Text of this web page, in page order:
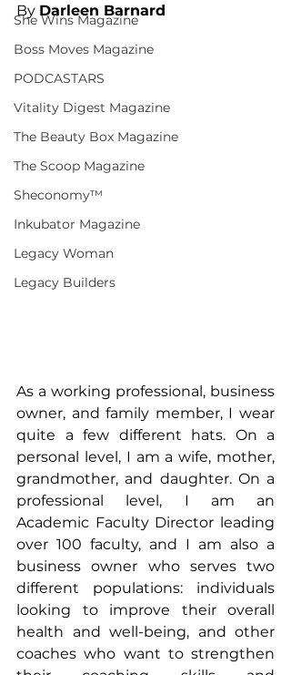
She Wins Magazine
Boss Moves Magazine
PODCASTARS
Vitality Digest Magazine
The Beauty Box Magazine
The Scoop Magazine
Sheconomy™
Inkubator Magazine
Legacy Woman
Legacy Builders
By Darleen Barnard
As a working professional, business
owner, and family member, I wear
quite a few different hats. On a
personal level, I am a wife, mother,
grandmother, and daughter. On a
professional level, I am an
Academic Faculty Director leading
over 100 faculty, and I am also a
business owner who serves two
different populations: individuals
looking to improve their overall
health and well-being, and other
coaches who want to strengthen